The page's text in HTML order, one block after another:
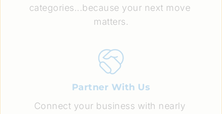
categories...because your next move
matters.
Partner With Us
Connect your business with nearly